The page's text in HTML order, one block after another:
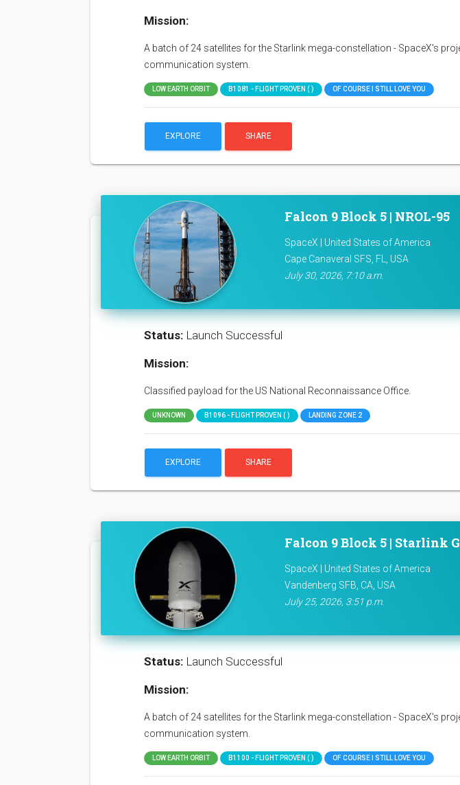
Mission:
A batch of 24 satellites for the Starlink mega-constellation - SpaceX's
communication system.
LOW EARTH ORBIT B1081 - FLIGHT PROVEN ( ) OF COURSE I STILL LOVE YOU
EXPLORE SHARE
Falcon 9 Block 5 | NROL-95
SpaceX | United States of America
Cape Canaveral SFS, FL, USA
July 30, 2026, 7:10 a.m.
Status: Launch Successful
Mission:
Classified payload for the US National Reconnaissance Office.
UNKNOWN B1096 - FLIGHT PROVEN ( ) LANDING ZONE 2
EXPLORE SHARE
Falcon 9 Block 5 | Starlink
SpaceX | United States of America
Vandenberg SFB, CA, USA
July 25, 2026, 3:51 p.m.
Status: Launch Successful
Mission:
A batch of 24 satellites for the Starlink mega-constellation - SpaceX's
communication system.
LOW EARTH ORBIT B1100 - FLIGHT PROVEN ( ) OF COURSE I STILL LOVE YOU